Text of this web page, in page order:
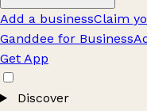
Add a businessClaim
Ganddee for Business
Get App
Discover